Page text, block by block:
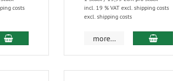
costs
incl. 19 % VAT excl. shipping costs
excl. shipping costs
more...